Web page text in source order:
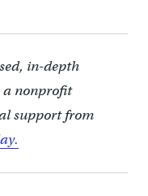
in-depth
nonprofit
support from